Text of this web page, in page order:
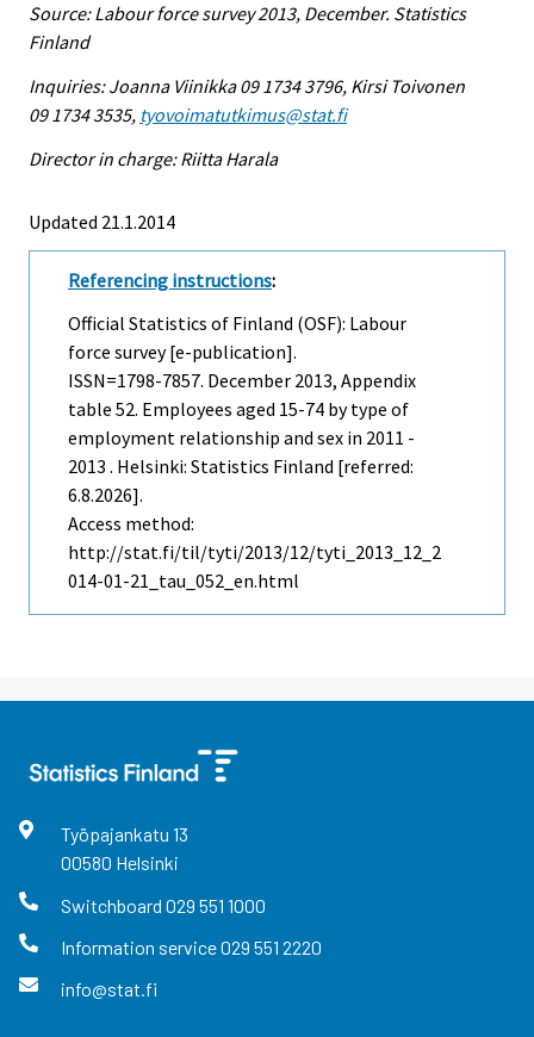
Source: Labour force survey 2013, December. Statistics
Finland
Inquiries: Joanna Viinikka 09 1734 3796, Kirsi Toivonen
09 1734 3535, tyovoimatutkimus@stat.fi
Director in charge: Riitta Harala
Updated 21.1.2014
Referencing instructions:
Official Statistics of Finland (OSF): Labour
force survey [e-publication].
ISSN=1798-7857. December 2013, Appendix
table 52. Employees aged 15-74 by type of
employment relationship and sex in 2011 -
2013 . Helsinki: Statistics Finland [referred:
6.8.2026].
Access method:
http://stat.fi/til/tyti/2013/12/tyti_2013_12_2
014-01-21_tau_052_en.html
Työpajankatu 13
00580 Helsinki
Switchboard 029 551 1000
Information service029 551 2220
info@stat.fi